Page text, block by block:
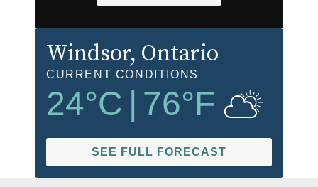
Windsor, Ontario
CURRENT CONDITIONS
24°C 76°F
SEE FULL FORECAST